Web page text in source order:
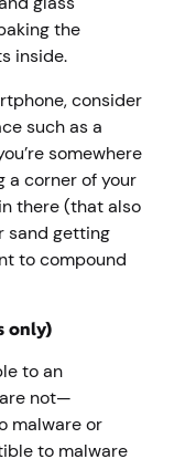
the
inside.
consider
such as a
somewhere
a corner of your
there (that also
sand getting
to compound
only)
to an
not—
malware or
to malware